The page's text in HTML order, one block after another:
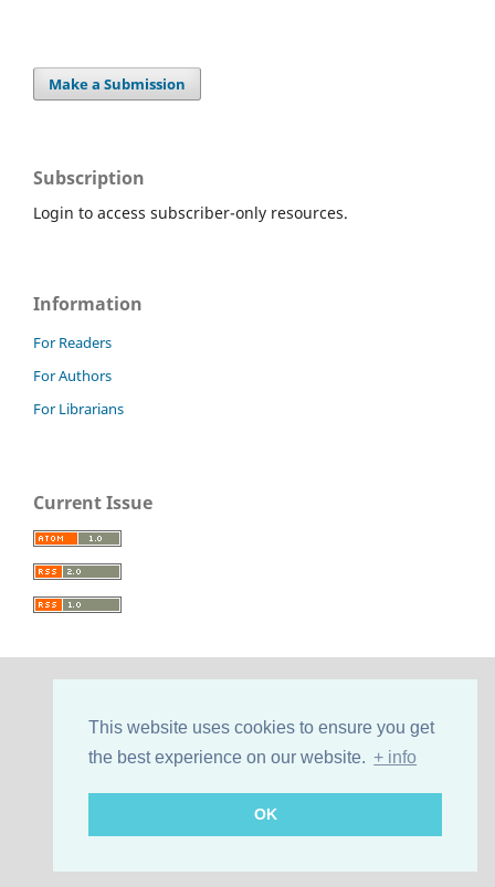
This website uses cookies to ensure you get
the best experience on our website. + info
OK
Make a Submission
Subscription
Login to access subscriber-only resources.
Information
For Readers
For Authors
For Librarians
Current Issue